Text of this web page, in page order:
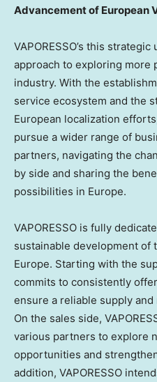
Advancement of European
VAPORESSO’s this
approach to exploring more
industry. With the
service ecosystem and the
European localization
pursue a wider range of
partners, navigating the
by side and sharing the
possibilities in Europe.
VAPORESSO is fully
sustainable development of
Europe. Starting with the
commits to consistently
ensure a reliable supply
On the sales side,
various partners to explore
opportunities and
addition, VAPORESSO